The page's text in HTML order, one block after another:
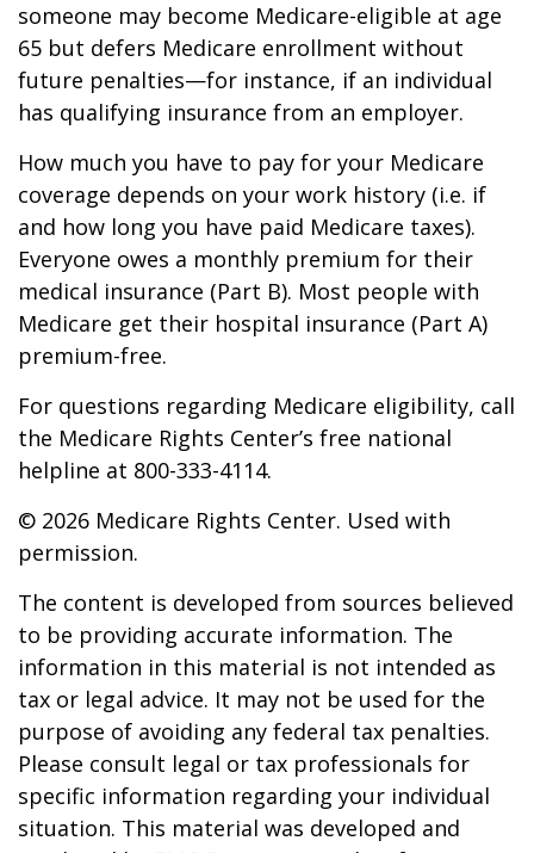
someone may become Medicare-eligible at age
65 but defers Medicare enrollment without
future penalties—for instance, if an individual
has qualifying insurance from an employer.
How much you have to pay for your Medicare
coverage depends on your work history (i.e. if
and how long you have paid Medicare taxes).
Everyone owes a monthly premium for their
medical insurance (Part B). Most people with
Medicare get their hospital insurance (Part A)
premium-free.
For questions regarding Medicare eligibility, call
the Medicare Rights Center’s free national
helpline at 800-333-4114.
© 2026 Medicare Rights Center. Used with
permission.
The content is developed from sources believed
to be providing accurate information. The
information in this material is not intended as
tax or legal advice. It may not be used for the
purpose of avoiding any federal tax penalties.
Please consult legal or tax professionals for
specific information regarding your individual
situation. This material was developed and